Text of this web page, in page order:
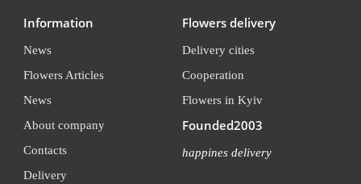
Information
News
Flowers Articles
News
About company
Contacts
Delivery
Flowers delivery
Delivery cities
Cooperation
Flowers in Kyiv
Founded2003
happines delivery